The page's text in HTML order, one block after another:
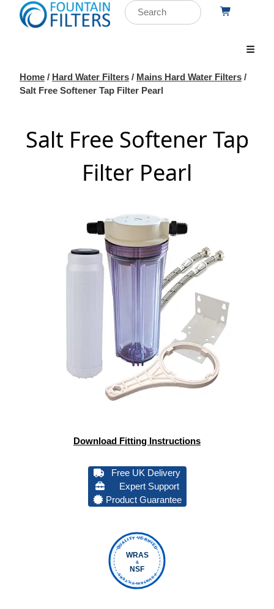
Home / Hard Water Filters / Mains Hard Water Filters /
Salt Free Softener Tap Filter Pearl
Salt Free Softener Tap
Filter Pearl
Download Fitting Instructions
Free UK Delivery
Expert Support
Product Guarantee
QUALITY VERIFIED
FOUNTAIN FILTERS
WRAS
&
NSF